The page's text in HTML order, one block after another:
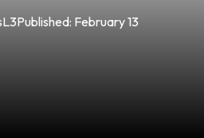
Published: February 13